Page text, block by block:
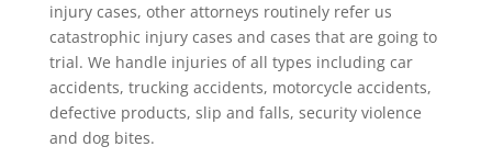
injury cases, other attorneys routinely refer us
catastrophic injury cases and cases that are going to
trial. We handle injuries of all types including car
accidents, trucking accidents, motorcycle accidents,
defective products, slip and falls, security violence
and dog bites.